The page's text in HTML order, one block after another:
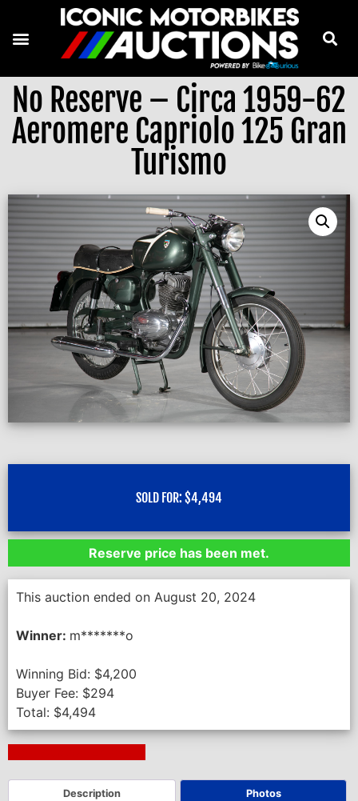
No Reserve – Circa 1959-62
Aeromere Capriolo 125 Gran
Turismo
SOLD FOR: $4,494
Reserve price has been met.
This auction ended on August 20, 2024
Winner: m*******o
Winning Bid: $4,200
Buyer Fee: $294
Total: $4,494
Description Photos